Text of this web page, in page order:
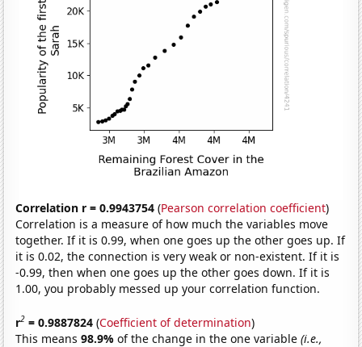
Correlation r = 0.9943754 (Pearson correlation coefficient)
Correlation is a measure of how much the variables move
together. If it is 0.99, when one goes up the other goes up. If
it is 0.02, the connection is very weak or non-existent. If it is
-0.99, then when one goes up the other goes down. If it is
1.00, you probably messed up your correlation function.
r2 = 0.9887824 (Coefficient of determination)
This means98.9%of the change in the one variable(i.e.,